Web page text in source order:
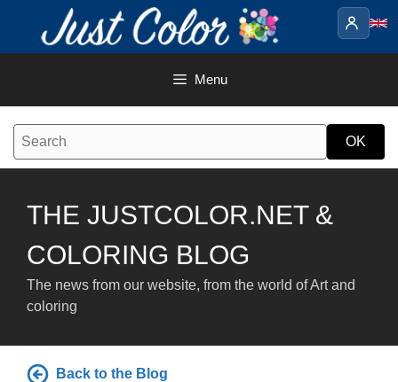
content
Menu
THE JUSTCOLOR.NET &
COLORING BLOG
The news from our website, from the world of Art and
coloring
Back to the Blog